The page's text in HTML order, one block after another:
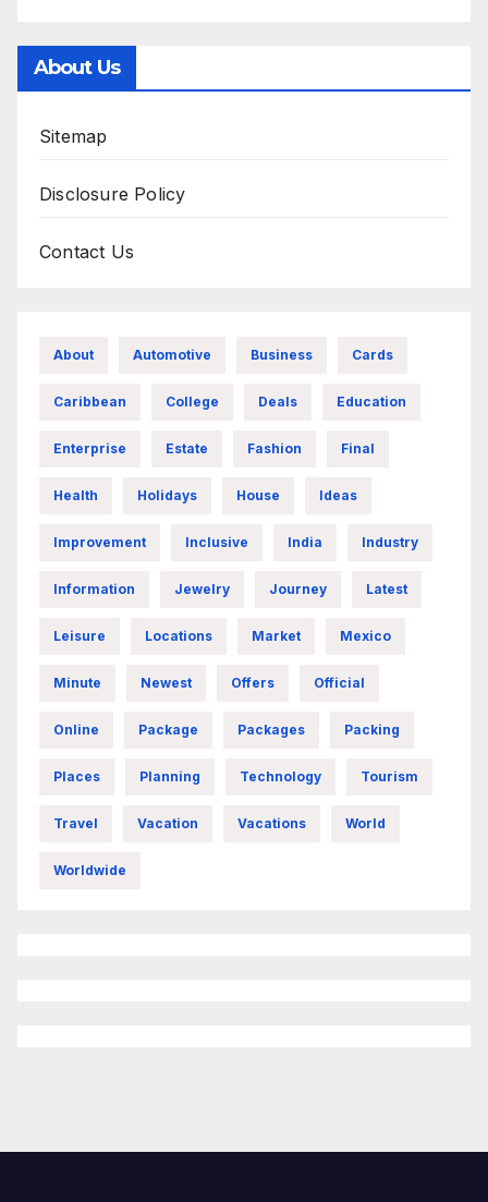
About Us
Sitemap
Disclosure Policy
Contact Us
About Automotive Business Cards
Caribbean College Deals Education
Enterprise Estate Fashion Final
Health Holidays House Ideas
Improvement Inclusive India Industry
Information Jewelry Journey Latest
Leisure Locations Market Mexico
Minute Newest Offers Official
Online Package Packages Packing
Places Planning Technology Tourism
Travel Vacation Vacations World
Worldwide